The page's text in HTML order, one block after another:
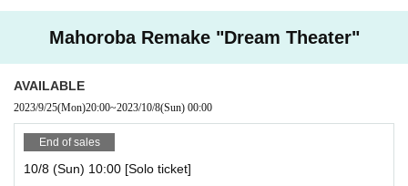
Mahoroba Remake "Dream Theater"
AVAILABLE
2023/9/25(Mon)20:00~2023/10/8(Sun) 00:00
End of sales
10/8 (Sun) 10:00 [Solo ticket]